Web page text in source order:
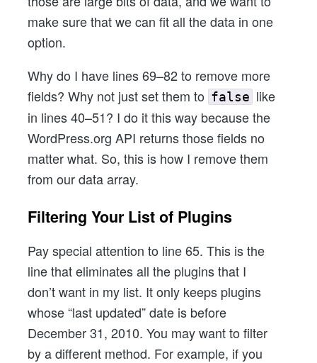
make sure that we can fit all the data in one
option.
Why do I have lines 69–82 to remove more
fields? Why not just set them to false like
in lines 40–51? I do it this way because the
WordPress.org API returns those fields no
matter what. So, this is how I remove them
from our data array.
Filtering Your List of Plugins
Pay special attention to line 65. This is the
line that eliminates all the plugins that I
don’t want in my list. It only keeps plugins
whose “last updated” date is before
December 31, 2010. You may want to filter
by a different method. For example, if you